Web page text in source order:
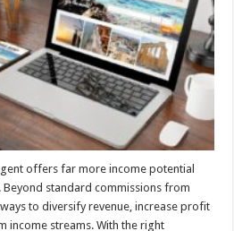
offers far more income potential
standard commissions from
to diversify revenue, increase profit
income streams. With the right